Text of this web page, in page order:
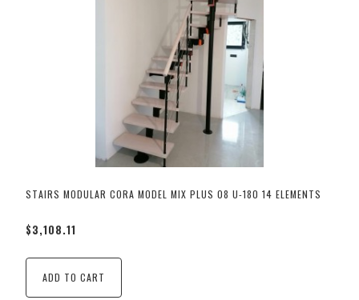
STAIRS MODULAR CORA MODEL MIX PLUS 08 U-180 14 ELEMENTS
$3,108.11
ADD TO CART